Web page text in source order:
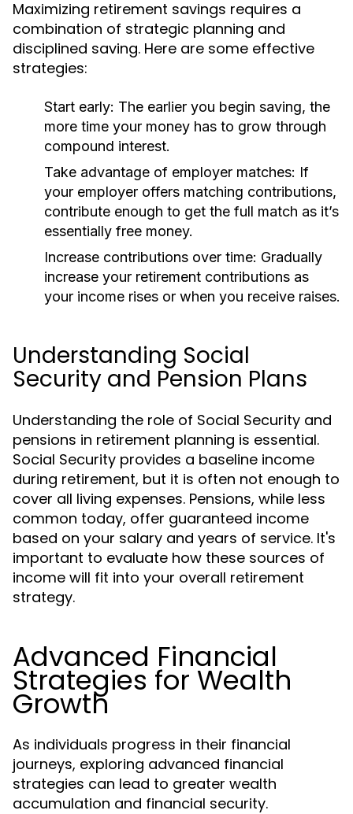
Maximizing retirement savings requires a
combination of strategic planning and
disciplined saving. Here are some effective
strategies:
Start early: The earlier you begin saving, the
more time your money has to grow through
compound interest.
Take advantage of employer matches: If
your employer offers matching contributions,
contribute enough to get the full match as it’s
essentially free money.
Increase contributions over time: Gradually
increase your retirement contributions as
your income rises or when you receive raises.
Understanding Social
Security and Pension Plans
Understanding the role of Social Security and
pensions in retirement planning is essential.
Social Security provides a baseline income
during retirement, but it is often not enough to
cover all living expenses. Pensions, while less
common today, offer guaranteed income
based on your salary and years of service. It's
important to evaluate how these sources of
income will fit into your overall retirement
strategy.
Advanced Financial
Strategies for Wealth
Growth
As individuals progress in their financial
journeys, exploring advanced financial
strategies can lead to greater wealth
accumulation and financial security.